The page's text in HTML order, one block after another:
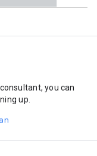
you can
up.